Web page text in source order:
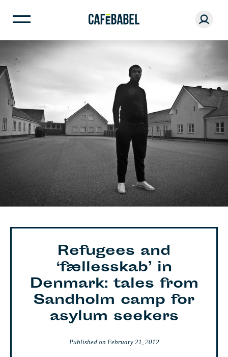
Refugees and
‘fællesskab’ in
Denmark: tales from
Sandholm camp for
asylum seekers
Published on February 21, 2012